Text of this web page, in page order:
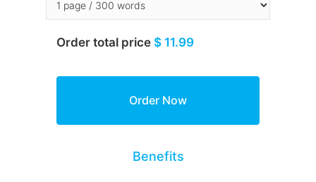
Order total price $ 11.99
Benefits